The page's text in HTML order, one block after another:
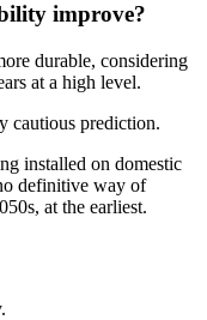
improve?
durable, considering
at a high level.
cautious prediction.
installed on domestic
definitive way of
at the earliest.